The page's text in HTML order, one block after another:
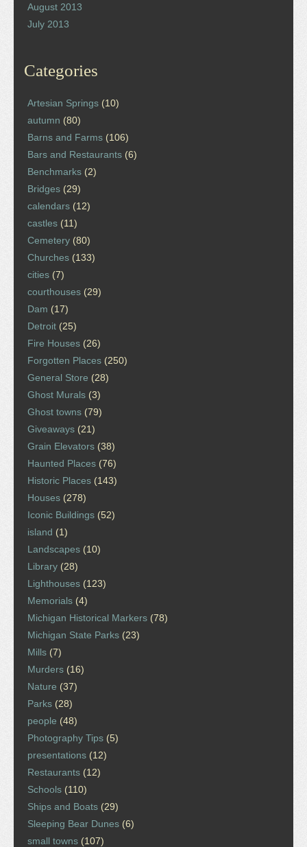
August 2013
July 2013
Categories
Artesian Springs (10)
autumn (80)
Barns and Farms (106)
Bars and Restaurants (6)
Benchmarks (2)
Bridges (29)
calendars (12)
castles (11)
Cemetery (80)
Churches (133)
cities (7)
courthouses (29)
Dam (17)
Detroit (25)
Fire Houses (26)
Forgotten Places (250)
General Store (28)
Ghost Murals (3)
Ghost towns (79)
Giveaways (21)
Grain Elevators (38)
Haunted Places (76)
Historic Places (143)
Houses (278)
Iconic Buildings (52)
island (1)
Landscapes (10)
Library (28)
Lighthouses (123)
Memorials (4)
Michigan Historical Markers (78)
Michigan State Parks (23)
Mills (7)
Murders (16)
Nature (37)
Parks (28)
people (48)
Photography Tips (5)
presentations (12)
Restaurants (12)
Schools (110)
Ships and Boats (29)
Sleeping Bear Dunes (6)
small towns (107)